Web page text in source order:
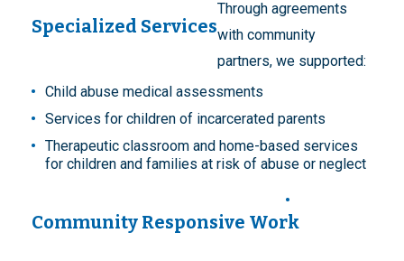
Specialized Services
Through agreements
with community
partners, we supported:
Child abuse medical assessments
Services for children of incarcerated parents
Therapeutic classroom and home-based services
for children and families at risk of abuse or neglect
Community Responsive Work